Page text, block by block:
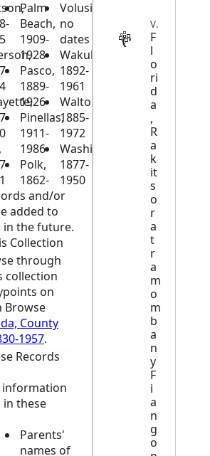
Palm
Beach,
1909-
1928
Pasco,
1889-
1926
Pinellas,
1911-
1986
Polk,
1862-
Volusia,
no
dates
Wakulla,
1892-
1961
Walton,
1885-
1972
Washington,
1877-
1950
and/or
added to
the future.
Collection
through
collection
on
Browse
County
1957.
Records
in these
Parents'
names of
VITAL
F
l
o
ri
d
a
,
R
a
k
it
s
o
r
a
t
r
a
m
o
m
b
a
n
y
F
i
a
n
g
o